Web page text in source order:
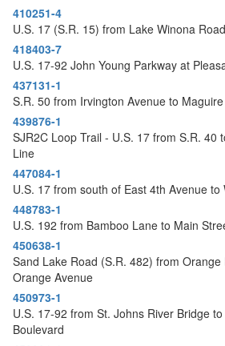
410251-4
U.S. 17 (S.R. 15) from Lake Winona
418403-7
U.S. 17-92 John Young Parkway at
437131-1
S.R. 50 from Irvington Avenue to
439876-1
SJR2C Loop Trail - U.S. 17 from S.R. 40
Line
447084-1
U.S. 17 from south of East 4th Avenue
448783-1
U.S. 192 from Bamboo Lane to Main
450638-1
Sand Lake Road (S.R. 482) from Orange
Orange Avenue
450973-1
U.S. 17-92 from St. Johns River Bridge
Boulevard